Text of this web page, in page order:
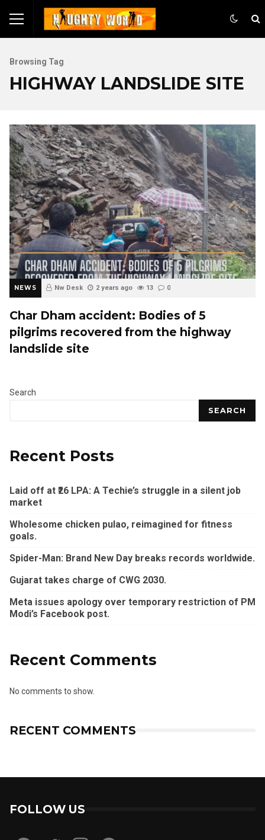
Browsing Tag
HIGHWAY LANDSLIDE SITE
NEWS Nw Desk 2 years ago 13 0
Char Dham accident: Bodies of 5
pilgrims recovered from the highway
landslide site
Search
SEARCH
Recent Posts
Laid off at ₹26 LPA: A Techie’s struggle in a silent job
market
Wholesome chicken pulao, reimagined for fitness
goals.
Spider-Man: Brand New Day breaks records worldwide.
Gujarat takes charge of CWG 2030.
Meta issues apology over temporary restriction of PM
Modi’s Facebook post.
Recent Comments
No comments to show.
RECENT COMMENTS
FOLLOW US